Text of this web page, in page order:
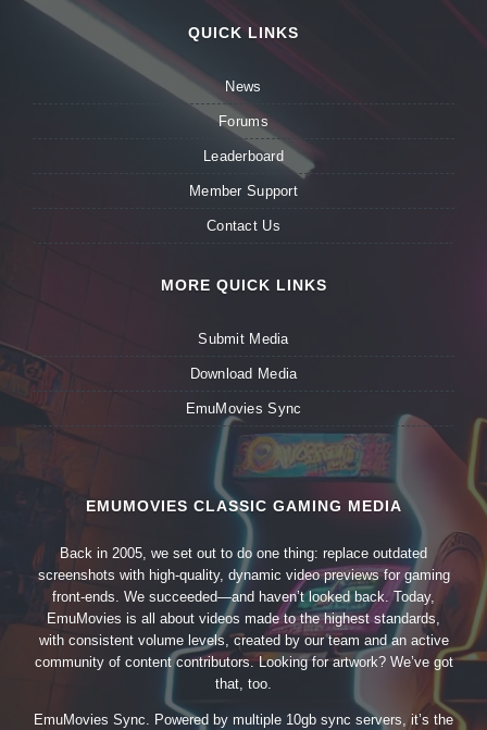
QUICK LINKS
News
Forums
Leaderboard
Member Support
Contact Us
MORE QUICK LINKS
Submit Media
Download Media
EmuMovies Sync
EMUMOVIES CLASSIC GAMING MEDIA
Back in 2005, we set out to do one thing: replace outdated
screenshots with high-quality, dynamic video previews for gaming
front-ends. We succeeded—and haven’t looked back. Today,
EmuMovies is all about videos made to the highest standards,
with consistent volume levels, created by our team and an active
community of content contributors. Looking for artwork? We’ve got
that, too.
EmuMovies Sync. Powered by multiple 10gb sync servers, it’s the